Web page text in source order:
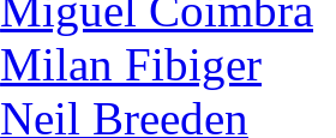
Milan Fibiger
Neil Breeden